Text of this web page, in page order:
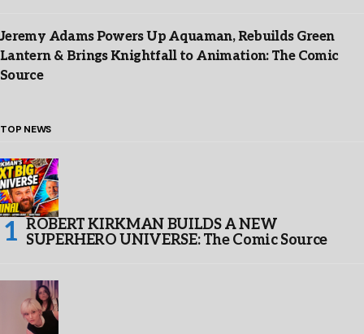
Jeremy Adams Powers Up Aquaman, Rebuilds Green
Lantern & Brings Knightfall to Animation: The Comic
Source
TOP NEWS
ROBERT KIRKMAN BUILDS A NEW
SUPERHERO UNIVERSE: The Comic Source